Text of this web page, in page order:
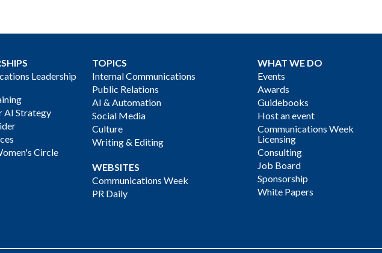
Leadership
AI Strategy
Circle
TOPICS
Internal Communications
Public Relations
AI & Automation
Social Media
Culture
Writing & Editing
WEBSITES
Communications Week
PR Daily
WHAT WE DO
Events
Awards
Guidebooks
Host an event
Communications Week
Licensing
Consulting
Job Board
Sponsorship
White Papers